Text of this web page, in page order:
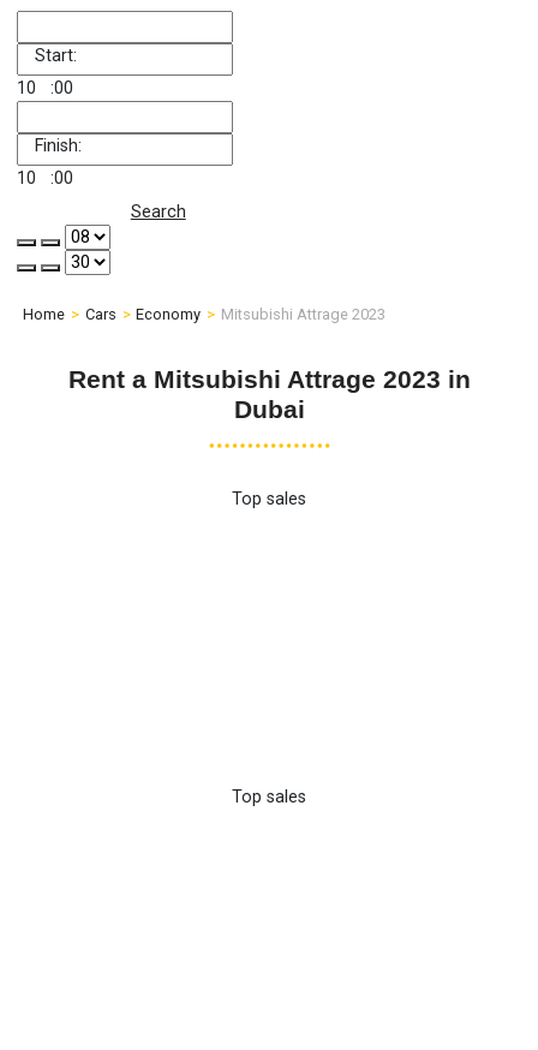
Start:
10
:00
Finish:
10
:00
Search
Home Cars Economy Mitsubishi Attrage 2023
Rent a Mitsubishi Attrage 2023 in
Dubai
Top sales
Top sales